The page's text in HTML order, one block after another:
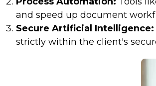
and speed up document
Secure Artificial Intelligence:
strictly within the client's